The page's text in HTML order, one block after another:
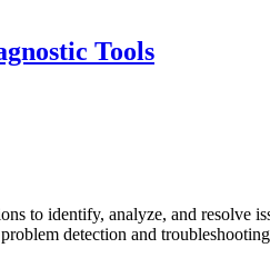
Tools
to identify, analyze, and resolve
detection and